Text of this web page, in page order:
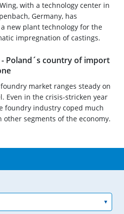
with a technology center in
Germany, has
new plant technology for the
impregnation of castings.
Poland´s country of import
market ranges steady on
Even in the crisis-stricken year
foundry industry coped much
other segments of the economy.